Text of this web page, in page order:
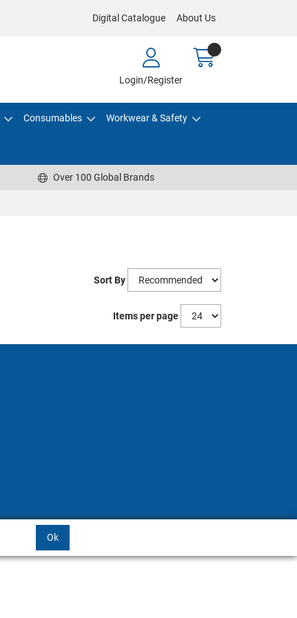
Digital Catalogue About Us
Login/Register
Consumables Workwear & Safety
Over 100 Global Brands
Sort By
Items per page
Ok